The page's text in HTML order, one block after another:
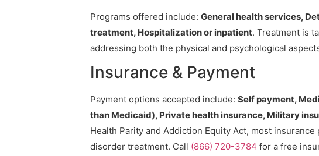
Programs offered include: General health services,
treatment, Hospitalization or inpatient. Treatment is
addressing both the physical and psychological
Insurance & Payment
Payment options accepted include: Self payment,
than Medicaid), Private health insurance, Military
Health Parity and Addiction Equity Act, most
disorder treatment. Call (866) 720-3784 for a free